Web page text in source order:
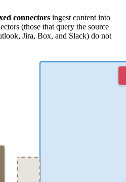
connectors ingest content into
(those that query the source
Jira, Box, and Slack) do not